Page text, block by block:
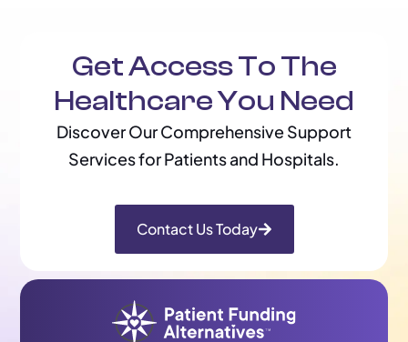
Get Access To The
Healthcare You Need
Discover Our Comprehensive Support
Services for Patients and Hospitals.
Contact Us Today